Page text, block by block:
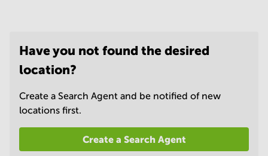
Have you not found the desired
location?
Create a Search Agent and be notified of new
locations first.
Create a Search Agent